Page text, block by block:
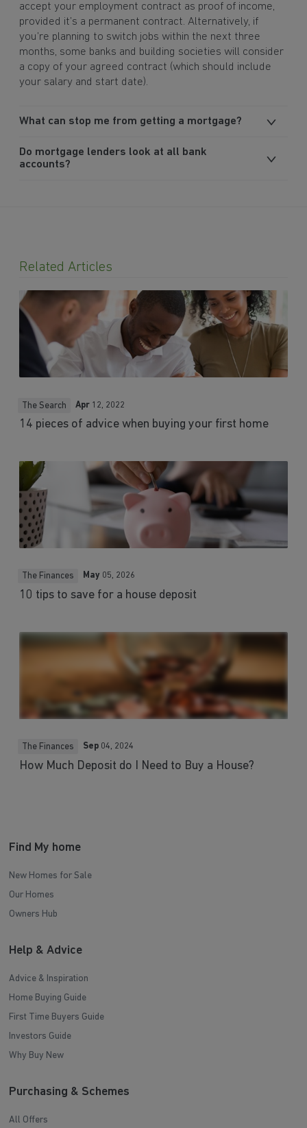
accept your employment contract as proof of income,
provided it’s a permanent contract. Alternatively, if
you’re planning to switch jobs within the next three
months, some banks and building societies will consider
a copy of your agreed contract (which should include
your salary and start date).
What can stop me from getting a mortgage?
Do mortgage lenders look at all bank
accounts?
Related Articles
14 pieces of advice when buying your first home
The Search Apr 12, 2022
10 tips to save for a house deposit
The Finances May 05, 2026
How Much Deposit do I Need to Buy a House?
The Finances Sep 04, 2024
Find My home
New Homes for Sale
Our Homes
Owners Hub
Help & Advice
Advice & Inspiration
Home Buying Guide
First Time Buyers Guide
Investors Guide
Why Buy New
Purchasing & Schemes
All Offers